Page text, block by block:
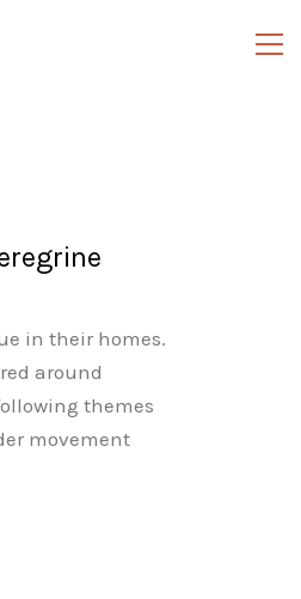
in their homes.
around
themes
movement